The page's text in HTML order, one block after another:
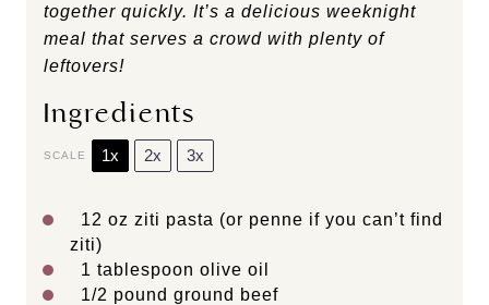
together quickly. It’s a delicious weeknight
meal that serves a crowd with plenty of
leftovers!
Ingredients
SCALE 1x 2x 3x
12 oz ziti pasta (or penne if you can’t find
ziti)
1 tablespoon olive oil
1/2 pound ground beef